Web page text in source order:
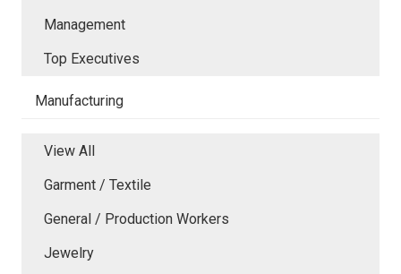
Management
Top Executives
Manufacturing
View All
Garment / Textile
General / Production Workers
Jewelry